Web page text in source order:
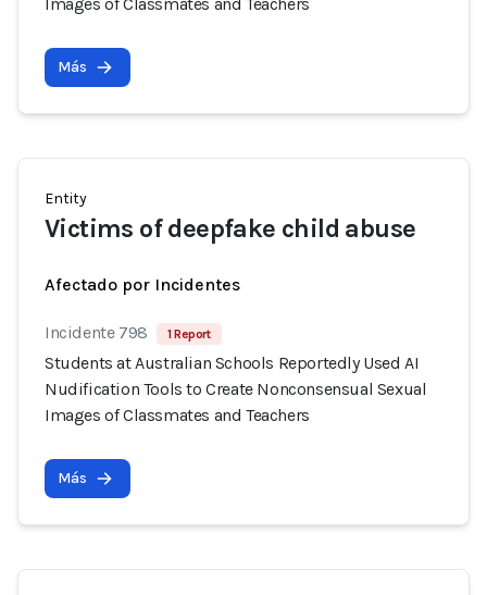
Más
Entity
Victims of deepfake child abuse
Afectado por Incidentes
Incidente 798 1 Report
Students at Australian Schools Reportedly Used AI
Nudification Tools to Create Nonconsensual Sexual
Images of Classmates and Teachers
Más